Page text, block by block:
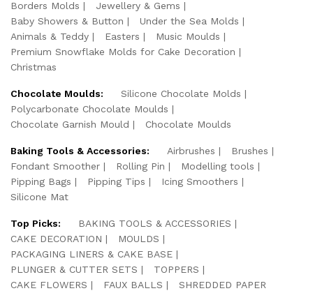
Borders Molds
Jewellery & Gems
Baby Showers & Button
Under the Sea Molds
Animals & Teddy
Easters
Music Moulds
Premium Snowflake Molds for Cake Decoration
Christmas
Chocolate Moulds:
Silicone Chocolate Molds
Polycarbonate Chocolate Moulds
Chocolate Garnish Mould
Chocolate Moulds
Baking Tools & Accessories: Airbrushes
Brushes
Fondant Smoother
Rolling Pin
Modelling tools
Pipping Bags
Pipping Tips
Icing Smoothers
Silicone Mat
Top Picks:
BAKING TOOLS & ACCESSORIES
CAKE DECORATION
MOULDS
PACKAGING LINERS & CAKE BASE
PLUNGER & CUTTER SETS
TOPPERS
CAKE FLOWERS
FAUX BALLS SHREDDED PAPER